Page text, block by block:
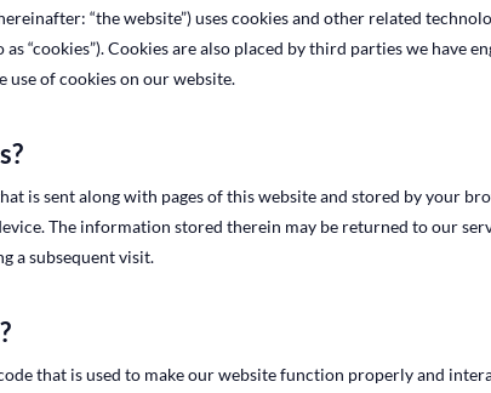
“the website”) uses cookies and other related
“cookies”). Cookies are also placed by third parties we have
of cookies on our website.
is sent along with pages of this website and stored by your
The information stored therein may be returned to our
a subsequent visit.
that is used to make our website function properly and